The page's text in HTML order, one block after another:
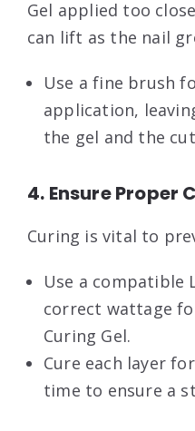
Gel applied too
can lift as the nail
Use a fine brush
application,
the gel and the
4. Ensure Proper
Curing is vital to
Use a compatible
correct wattage
Curing Gel.
Cure each layer
time to ensure a